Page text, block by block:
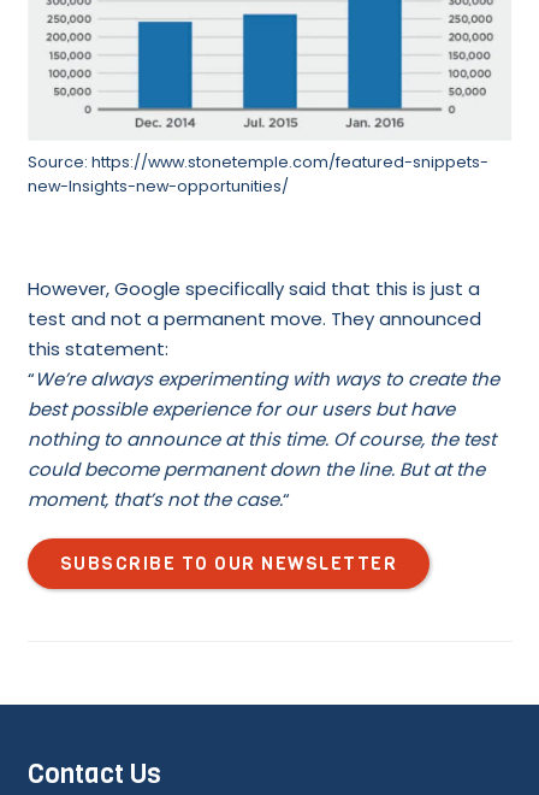
Source: https://www.stonetemple.com/featured-snippets-
new-Insights-new-opportunities/
However, Google specifically said that this is just a
test and not a permanent move. They announced
this statement:
“We’re always experimenting with ways to create the
best possible experience for our users but have
nothing to announce at this time. Of course, the test
could become permanent down the line. But at the
moment, that’s not the case.“
SUBSCRIBE TO OUR NEWSLETTER
Contact Us